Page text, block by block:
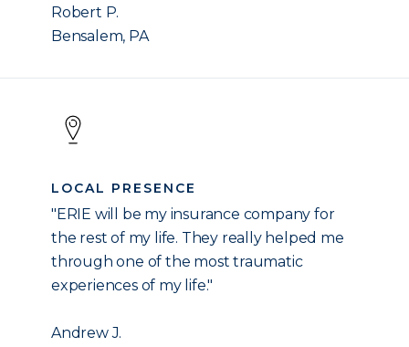
Robert P.
Bensalem, PA
LOCAL PRESENCE
"ERIE will be my insurance company for
the rest of my life. They really helped me
through one of the most traumatic
experiences of my life."
Andrew J.